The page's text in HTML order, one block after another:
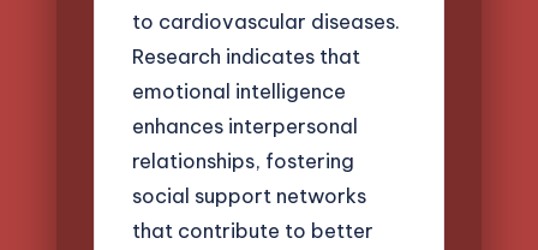
to cardiovascular diseases.
Research indicates that
emotional intelligence
enhances interpersonal
relationships, fostering
social support networks
that contribute to better